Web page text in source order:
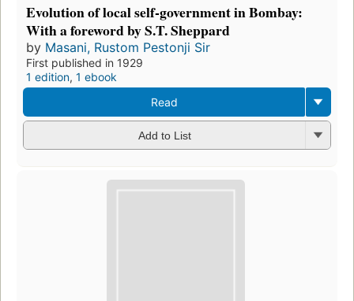
Evolution of local self-government in Bombay:
With a foreword by S.T. Sheppard
by Masani, Rustom Pestonji Sir
First published in 1929
1 edition, 1 ebook
Read
Add to List